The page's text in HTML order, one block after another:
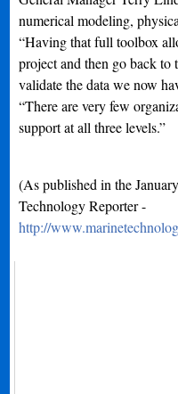
numerical modeling,
“Having that full toolbox
project and then go back to
validate the data we now
“There are very few
support at all three levels.”
(As published in the
Technology Reporter -
http://